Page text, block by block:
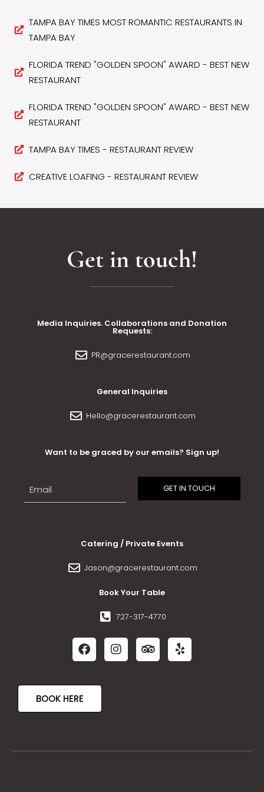
TAMPA BAY TIMES MOST ROMANTIC RESTAURANTS IN
TAMPA BAY
FLORIDA TREND "GOLDEN SPOON" AWARD - BEST NEW
RESTAURANT
FLORIDA TREND "GOLDEN SPOON" AWARD - BEST NEW
RESTAURANT
TAMPA BAY TIMES - RESTAURANT REVIEW
CREATIVE LOAFING - RESTAURANT REVIEW
Get in touch!
Media Inquiries. Collaborations and Donation
Requests:
PR@gracerestaurant.com
General Inquiries
Hello@gracerestaurant.com
Want to be graced by our emails? Sign up!
Catering / Private Events
Jason@gracerestaurant.com
Book Your Table
727-317-4770
BOOK HERE